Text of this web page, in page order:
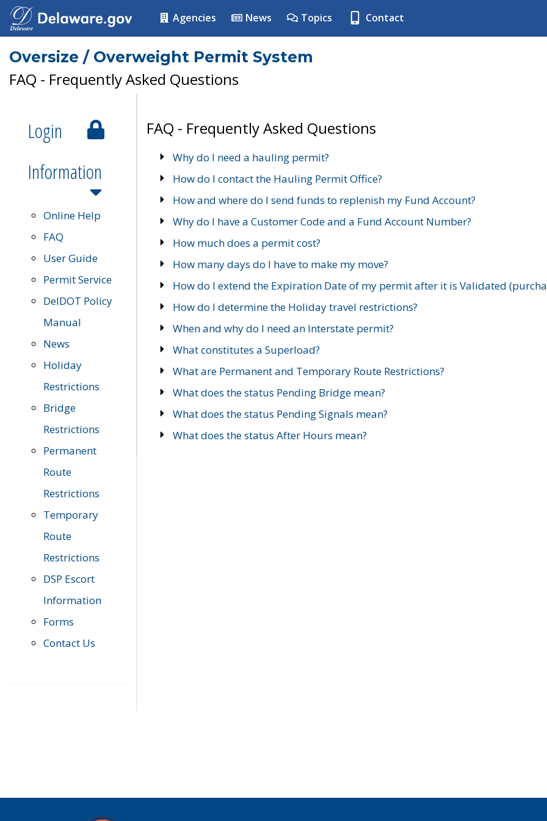
Agencies News Topics Contact
Oversize / Overweight Permit System
FAQ - Frequently Asked Questions
Login
Information
Online Help
FAQ
User Guide
Permit Service
DelDOT Policy
Manual
News
Holiday
Restrictions
Bridge
Restrictions
Permanent
Route
Restrictions
Temporary
Route
Restrictions
DSP Escort
Information
Forms
Contact Us
FAQ - Frequently Asked Questions
Why do I need a hauling permit?
How do I contact the Hauling Permit Office?
How and where do I send funds to replenish my Fund Account?
Why do I have a Customer Code and a Fund Account Number?
How much does a permit cost?
How many days do I have to make my move?
How do I extend the Expiration Date of my permit after it is Validated
How do I determine the Holiday travel restrictions?
When and why do I need an Interstate permit?
What constitutes a Superload?
What are Permanent and Temporary Route Restrictions?
What does the status Pending Bridge mean?
What does the status Pending Signals mean?
What does the status After Hours mean?